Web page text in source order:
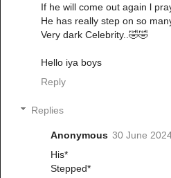
If he will come out again l
He has really step on so
Very dark Celebrity..🤣🤣
Hello iya boys
Reply
Replies
Anonymous 30 June
His*
Stepped*